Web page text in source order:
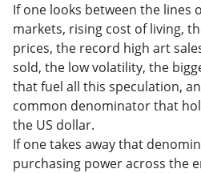
If one looks between the lines
markets, rising cost of living,
prices, the record high art
sold, the low volatility, the
that fuel all this speculation,
common denominator that
the US dollar.
If one takes away that
purchasing power across the